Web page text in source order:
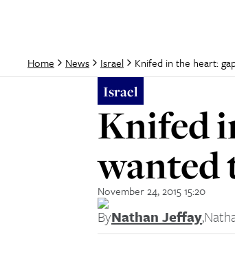
Home News Israel Knifed in the heart:
Israel
Knifed
wanted
November 24, 2015 15:20
ByNathan Jeffay,